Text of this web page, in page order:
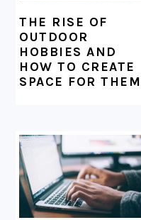
THE RISE OF
OUTDOOR
HOBBIES AND
HOW TO CREATE
SPACE FOR THEM